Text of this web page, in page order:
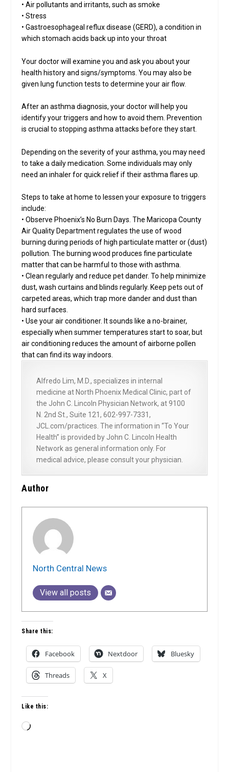
• Air pollutants and irritants, such as smoke
• Stress
• Gastroesophageal reflux disease (GERD), a condition in
which stomach acids back up into your throat
Your doctor will examine you and ask you about your
health history and signs/symptoms. You may also be
given lung function tests to determine your air flow.
After an asthma diagnosis, your doctor will help you
identify your triggers and how to avoid them. Prevention
is crucial to stopping asthma attacks before they start.
Depending on the severity of your asthma, you may need
to take a daily medication. Some individuals may only
need an inhaler for quick relief if their asthma flares up.
Steps to take at home to lessen your exposure to triggers
include:
• Observe Phoenix’s No Burn Days. The Maricopa County
Air Quality Department regulates the use of wood
burning during periods of high particulate matter or (dust)
pollution. The burning wood produces fine particulate
matter that can be harmful to those with asthma.
• Clean regularly and reduce pet dander. To help minimize
dust, wash curtains and blinds regularly. Keep pets out of
carpeted areas, which trap more dander and dust than
hard surfaces.
• Use your air conditioner. It sounds like a no-brainer,
especially when summer temperatures start to soar, but
air conditioning reduces the amount of airborne pollen
that can find its way indoors.
Alfredo Lim, M.D., specializes in internal
medicine at North Phoenix Medical Clinic, part of
the John C. Lincoln Physician Network, at 9100
N. 2nd St., Suite 121, 602-997-7331,
JCL.com/practices. The information in “To Your
Health” is provided by John C. Lincoln Health
Network as general information only. For
medical advice, please consult your physician.
Author
North Central News
View all posts
Share this:
Facebook Nextdoor Bluesky
Threads X
Like this:
Loading…